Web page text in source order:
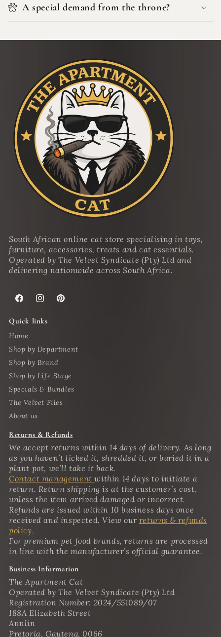
A special demand from the throne?
South African online cat store specialising in toys,
furniture, accessories, treats and cat essentials.
Operated by The Velvet Syndicate (Pty) Ltd and
delivering nationwide across South Africa.
FacebookInstagramPinterest
Quick links
Home
Shop by Department
Shop by Brand
Shop by Life Stage
Specials & Bundles
The Velvet Files
About us
Returns & Refunds
We accept returns within 14 days of delivery. As long
as you haven’t licked it, shredded it, or buried it in a
plant pot, we’ll take it back.
Contact managementwithin 14 days to initiate a
return. Return shipping is at the customer’s cost,
unless the item arrived damaged or incorrect.
Refunds are issued within 10 business days once
received and inspected. View our returns & refunds
policy.
For premium pet food brands, returns are processed
in line with the manufacturer’s official guarantee.
Business Information
The Apartment Cat
Operated by The Velvet Syndicate (Pty) Ltd
Registration Number: 2024/551089/07
188A Elizabeth Street
Annlin
Pretoria, Gauteng, 0066